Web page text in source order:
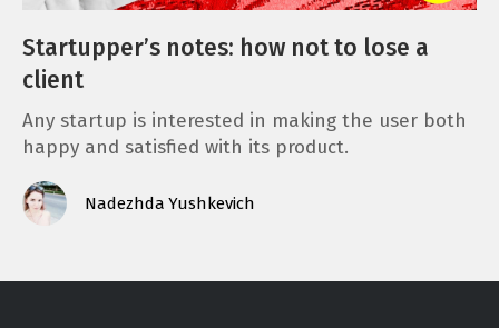
Startupper’s notes: how not to lose a
client
Any startup is interested in making the user both
happy and satisfied with its product.
Nadezhda Yushkevich